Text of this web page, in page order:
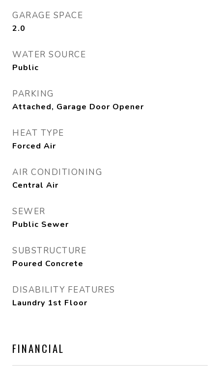
GARAGE SPACE
2.0
WATER SOURCE
Public
PARKING
Attached, Garage Door Opener
HEAT TYPE
Forced Air
AIR CONDITIONING
Central Air
SEWER
Public Sewer
SUBSTRUCTURE
Poured Concrete
DISABILITY FEATURES
Laundry 1st Floor
FINANCIAL